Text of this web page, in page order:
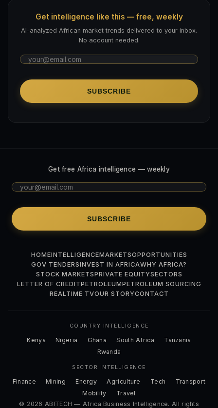
Get intelligence like this — free, weekly
AI-analyzed African market trends delivered to your inbox.
No account needed.
SUBSCRIBE
Get free Africa intelligence — weekly
SUBSCRIBE
HOMEINTELLIGENCEMARKETSOPPORTUNITIES
GOV TENDERSINVEST IN AFRICAWHY AFRICA?
STOCK MARKETSPRIVATE EQUITYSECTORS
LETTER OF CREDITPETROLEUMPETROLEUM SOURCING
REALTIME TVOUR STORYCONTACT
COUNTRY INTELLIGENCE
Kenya Nigeria Ghana South Africa
Tanzania
Rwanda
SECTOR INTELLIGENCE
Finance Mining Energy Agriculture Tech
Transport
Mobility
Travel
© 2026 ABITECH — Africa Business Intelligence. All rights